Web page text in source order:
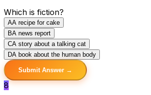
Which is fiction?
AA recipe for cake
BA news report
CA story about a talking cat
DA book about the human body
Submit Answer →
8